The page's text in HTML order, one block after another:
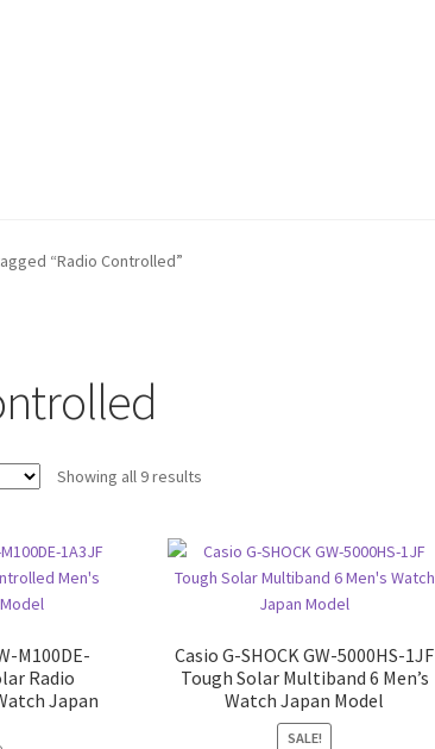
“Radio Controlled”
Showing all 9 results
M100DE-
Radio
Japan
Casio G-SHOCK GW-5000HS-1JF
Tough Solar Multiband 6 Men’s
Watch Japan Model
SALE!